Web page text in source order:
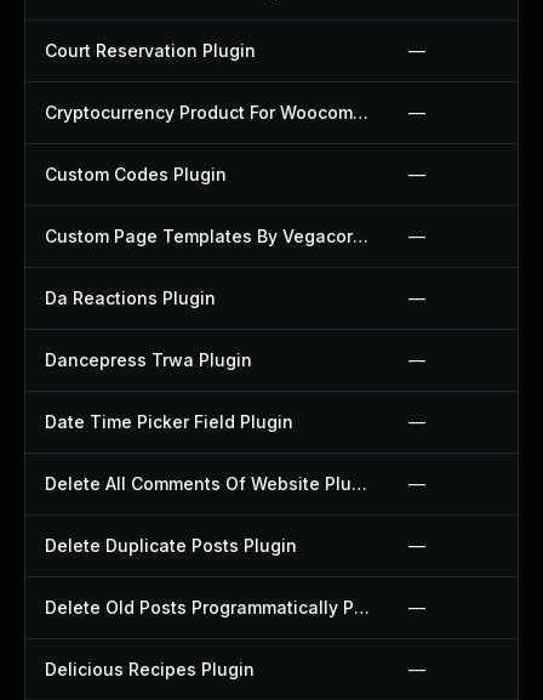
Court Reservation Plugin —
Cryptocurrency Product For Woocommerce Plugin —
Custom Codes Plugin —
Custom Page Templates By Vegacorp Plugin —
Da Reactions Plugin —
Dancepress Trwa Plugin —
Date Time Picker Field Plugin —
Delete All Comments Of Website Plugin —
Delete Duplicate Posts Plugin —
Delete Old Posts Programmatically Plugin —
Delicious Recipes Plugin —